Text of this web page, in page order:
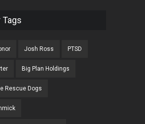
Tags
Josh Ross PTSD
Big Plan Holdings
Rescue Dogs